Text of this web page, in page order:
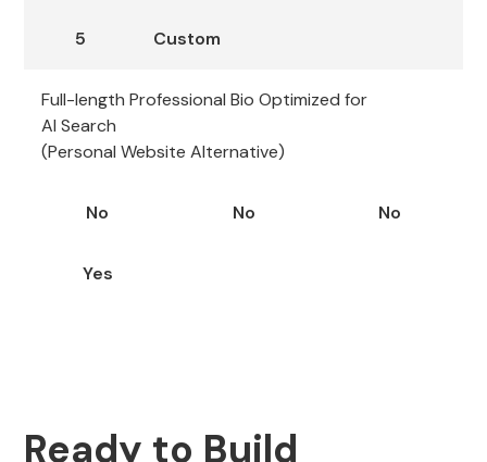
5 Custom
Full-length Professional Bio Optimized for
AI Search
(Personal Website Alternative)
No No No
Yes
Ready to Build